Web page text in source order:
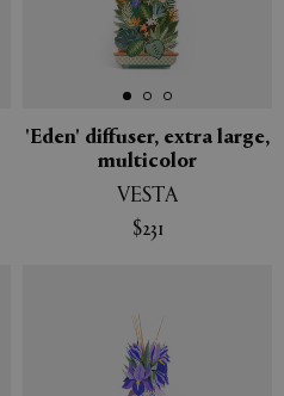
'Eden' diffuser, extra large,
multicolor
VESTA
$231